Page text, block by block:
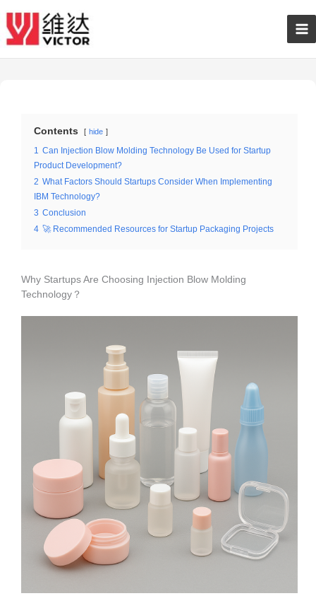
content
Contents hide
1 Can Injection Blow Molding Technology Be Used for Startup
Product Development?
2 What Factors Should Startups Consider When Implementing
IBM Technology?
3 Conclusion
4 🚀 Recommended Resources for Startup Packaging Projects
Why Startups Are Choosing Injection Blow Molding
Technology？